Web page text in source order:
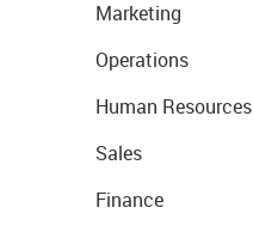
Marketing
Operations
Human Resources
Sales
Finance